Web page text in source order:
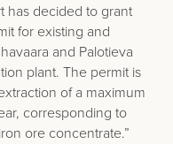
has decided to grant
for existing and
and Palotieva
plant. The permit is
of a maximum
corresponding to
ore concentrate.”